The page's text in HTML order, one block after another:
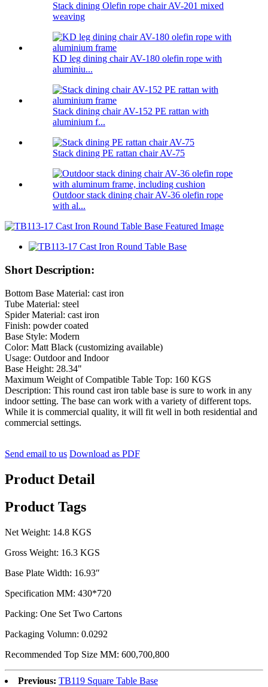
Stack dining Olefin rope chair AV-201 mixed
weaving
KD leg dining chair AV-180 olefin rope with
aluminiu...
Stack dining chair AV-152 PE rattan with
aluminium f...
Stack dining PE rattan chair AV-75
Outdoor stack dining chair AV-36 olefin rope
with al...
Short Description:
Bottom Base Material: cast iron
Tube Material: steel
Spider Material: cast iron
Finish: powder coated
Base Style: Modern
Color: Matt Black (customizing available)
Usage: Outdoor and Indoor
Base Height: 28.34"
Maximum Weight of Compatible Table Top: 160 KGS
Description: This round cast iron table base is sure to work in any
indoor setting. The base can work with a variety of different tops.
While it is commercial quality, it will fit well in both residential and
commercial settings.
Send email to us Download as PDF
Product Detail
Product Tags
Net Weight: 14.8 KGS
Gross Weight: 16.3 KGS
Base Plate Width: 16.93″
Specification MM: 430*720
Packing: One Set Two Cartons
Packaging Volumn: 0.0292
Recommended Top Size MM: 600,700,800
Previous: TB119 Square Table Base